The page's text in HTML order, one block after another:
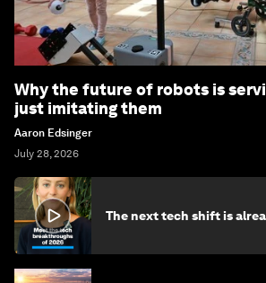
Why the future of robots is
just imitating them
Aaron Edsinger
July 28, 2026
The next tech shift is